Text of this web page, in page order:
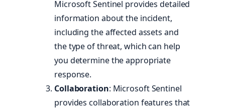
Microsoft Sentinel provides detailed
information about the incident,
including the affected assets and
the type of threat, which can help
you determine the appropriate
response.
Collaboration: Microsoft Sentinel
provides collaboration features that